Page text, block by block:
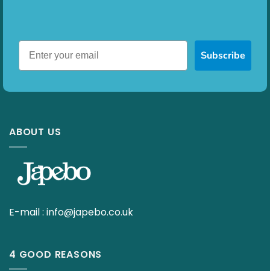
Subscribe
ABOUT US
E-mail : info@japebo.co.uk
4 GOOD REASONS